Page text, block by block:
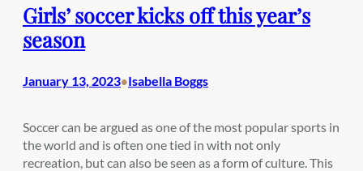
Girls’ soccer kicks off this year’s
season
January 13, 2023•Isabella Boggs
Soccer can be argued as one of the most popular sports in
the world and is often one tied in with not only
recreation, but can also be seen as a form of culture. This